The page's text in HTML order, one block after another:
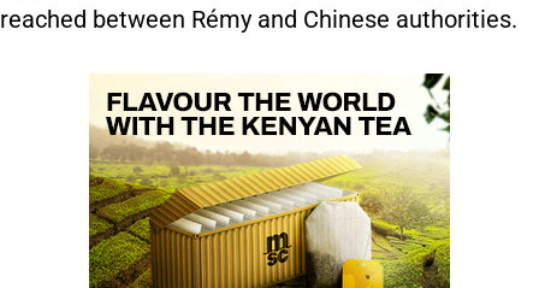
reached between Rémy and Chinese authorities.